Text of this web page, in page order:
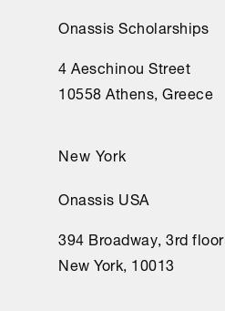
Onassis Scholarships
4 Aeschinou Street
10558 Athens, Greece
New York
Onassis USA
394 Broadway, 3rd floor
New York, 10013